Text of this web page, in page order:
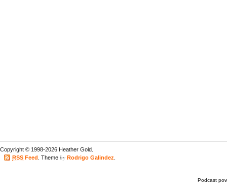
Copyright © 1998-2026 Heather Gold.
RSS Feed . Theme by Rodrigo Galindez
Podcast